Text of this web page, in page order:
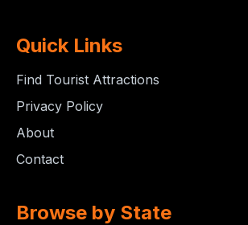
Quick Links
Find Tourist Attractions
Privacy Policy
About
Contact
Browse by State